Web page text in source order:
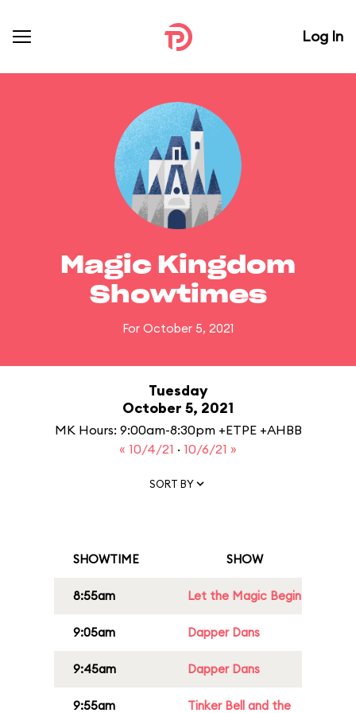
Log In
Magic Kingdom
Showtimes
For October 5, 2021
Tuesday
October 5, 2021
MK Hours: 9:00am-8:30pm +ETPE +AHBB
« 10/4/21 · 10/6/21 »
SORT BY
SHOWTIME SHOW
8:55am Let the Magic Begin
9:05am Dapper Dans
9:45am Dapper Dans
9:55am Tinker Bell and the